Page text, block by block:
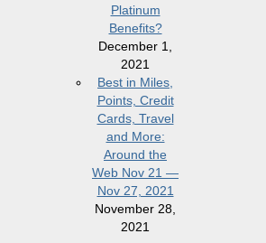
Platinum
Benefits?
December 1,
2021
Best in Miles,
Points, Credit
Cards, Travel
and More:
Around the
Web Nov 21 —
Nov 27, 2021
November 28,
2021